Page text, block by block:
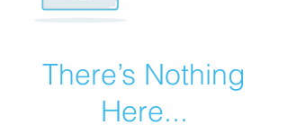
There’s Nothing
Here...